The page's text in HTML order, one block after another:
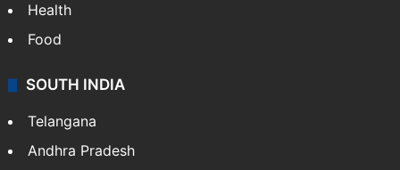
Health
Food
SOUTH INDIA
Telangana
Andhra Pradesh